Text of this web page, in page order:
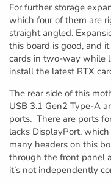
For further storage
which four of them are
straight angled.
this board is good, and
cards in two-way while
install the latest RTX
The rear side of this
USB 3.1 Gen2 Type-A
ports. There are ports
lacks DisplayPort,
many headers on this
through the front panel
it’s not independently